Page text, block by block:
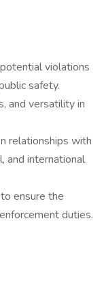
violations
safety.
and versatility in
relationships with
and international
ensure the
duties.